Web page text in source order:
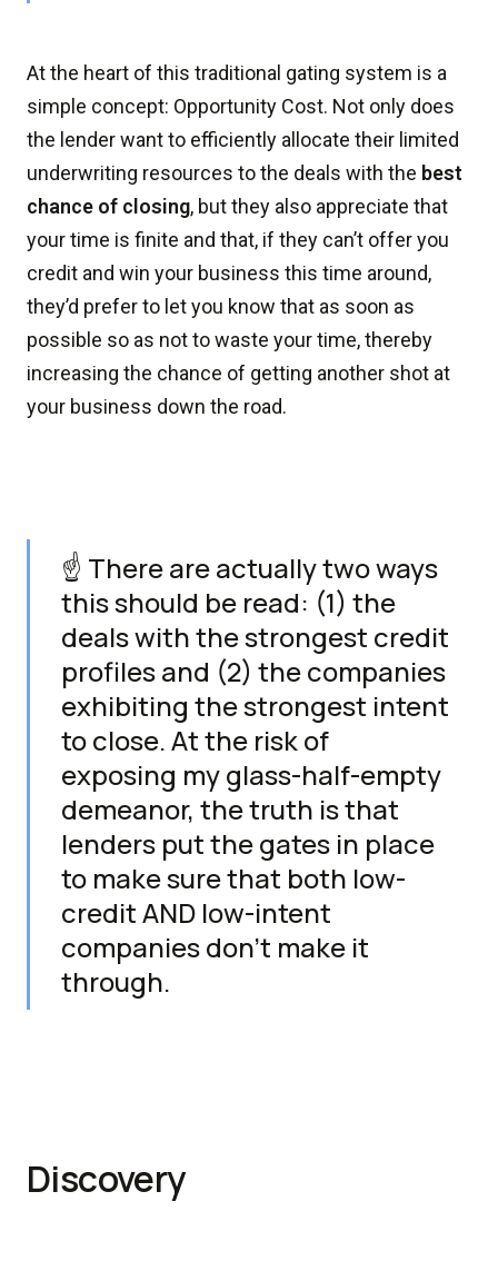
At the heart of this traditional gating system is a
simple concept: Opportunity Cost. Not only does
the lender want to efficiently allocate their limited
underwriting resources to the deals with the best
chance of closing, but they also appreciate that
your time is finite and that, if they can’t offer you
credit and win your business this time around,
they’d prefer to let you know that as soon as
possible so as not to waste your time, thereby
increasing the chance of getting another shot at
your business down the road.
☝️ There are actually two ways
this should be read: (1) the
deals with the strongest credit
profiles and (2) the companies
exhibiting the strongest intent
to close. At the risk of
exposing my glass-half-empty
demeanor, the truth is that
lenders put the gates in place
to make sure that both low-
credit AND low-intent
companies don't make it
through.
Discovery